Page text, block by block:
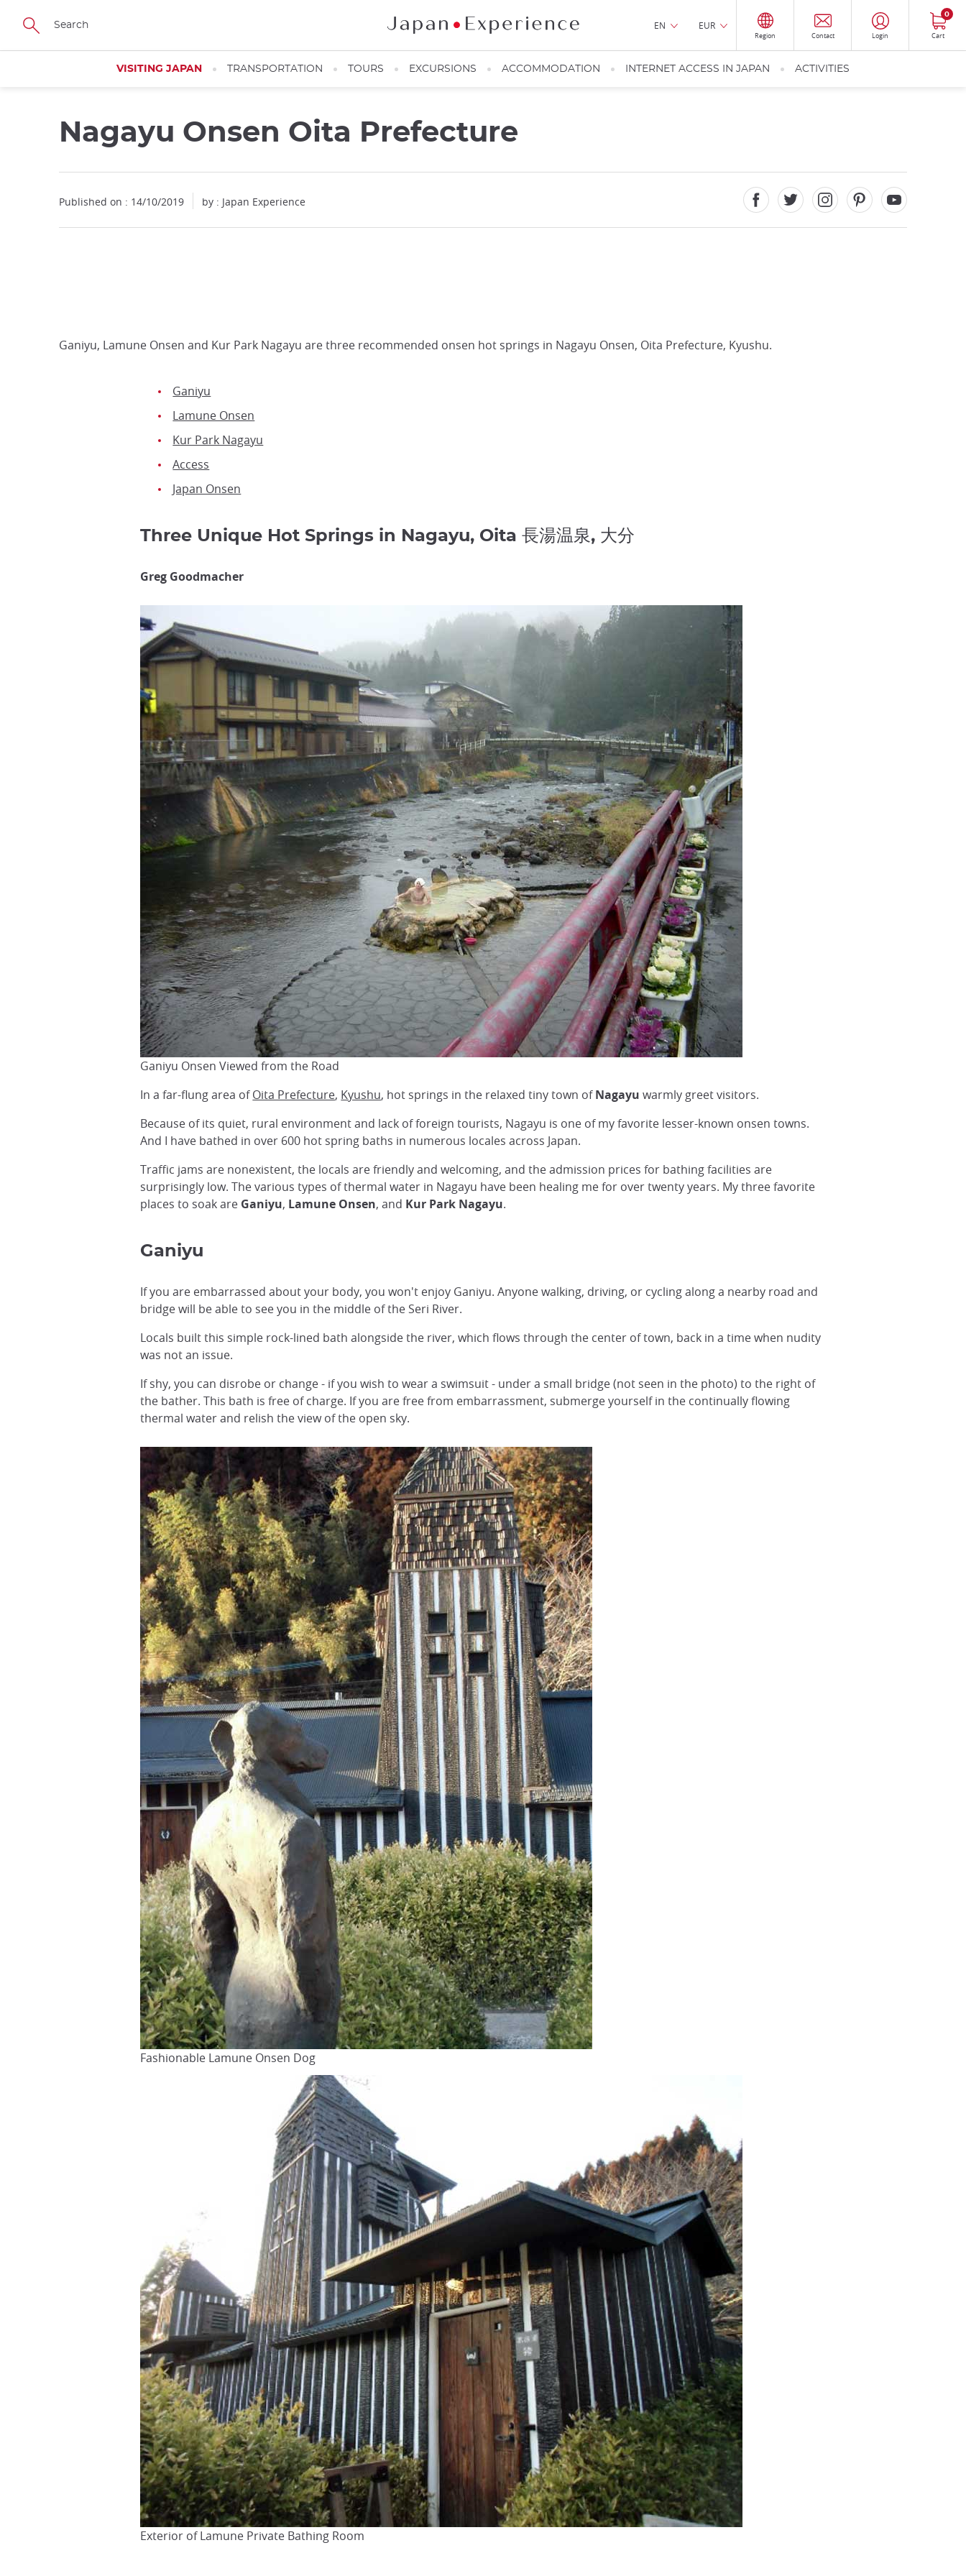
Skip
main
EN EUR
Region Contact Login Cart
0
VISITING JAPAN TRANSPORTATION TOURS EXCURSIONS ACCOMMODATION INTERNET ACCESS IN JAPAN ACTIVITIES
Nagayu Onsen Oita Prefecture
Published on : 14/10/2019 by : Japan Experience
Ganiyu, Lamune Onsen and Kur Park Nagayu are three recommended onsen hot springs in Nagayu Onsen, Oita Prefecture, Kyushu.
Ganiyu
Lamune Onsen
Kur Park Nagayu
Access
Japan Onsen
Three Unique Hot Springs in Nagayu, Oita 長湯温泉, 大分
Greg Goodmacher
Ganiyu Onsen Viewed from the Road
In a far-flung area ofOita Prefecture, Kyushu, hot springs in the relaxed tiny town ofNagayu warmly greet visitors.
Because of its quiet, rural environment and lack of foreign tourists, Nagayu is one of my favorite lesser-known onsen towns.
And I have bathed in over 600 hot spring baths in numerous locales across Japan.
Traffic jams are nonexistent, the locals are friendly and welcoming, and the admission prices for bathing facilities are
surprisingly low. The various types of thermal water in Nagayu have been healing me for over twenty years. My three favorite
places to soak are Ganiyu, Lamune Onsen, and Kur Park Nagayu.
Ganiyu
If you are embarrassed about your body, you won't enjoy Ganiyu. Anyone walking, driving, or cycling along a nearby road and
bridge will be able to see you in the middle of the Seri River.
Locals built this simple rock-lined bath alongside the river, which flows through the center of town, back in a time when nudity
was not an issue.
If shy, you can disrobe or change - if you wish to wear a swimsuit - under a small bridge (not seen in the photo) to the right of
the bather. This bath is free of charge. If you are free from embarrassment, submerge yourself in the continually flowing
thermal water and relish the view of the open sky.
Fashionable Lamune Onsen Dog
Exterior of Lamune Private Bathing Room